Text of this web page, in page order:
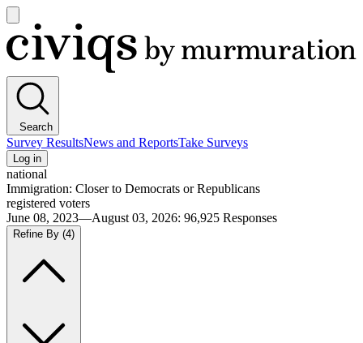
main
menu
Civiqs
Search
Survey ResultsNews and ReportsTake Surveys
Log in
national
Immigration: Closer to Democrats or Republicans
registered voters
June 08, 2023—August 03, 2026: 96,925 Responses
Refine By (4)